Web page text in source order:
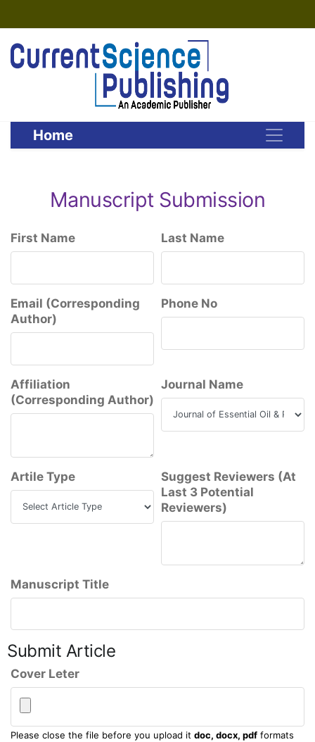
Home
Manuscript Submission
First Name Last Name
Email (Corresponding
Author)
Phone No
Affiliation
(Corresponding Author)
Journal Name
Artile Type
Suggest Reviewers (At
Last 3 Potential
Reviewers)
Manuscript Title
Submit Article
Cover Leter
Please close the file before you upload it doc, docx, pdf formats